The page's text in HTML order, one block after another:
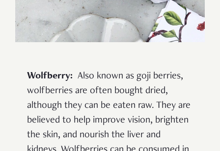
Wolfberry: Also known as goji berries,
wolfberries are often bought dried,
although they can be eaten raw. They are
believed to help improve vision, brighten
the skin, and nourish the liver and